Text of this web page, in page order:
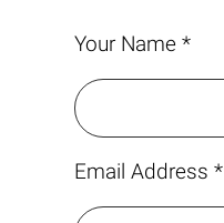
Your Name *
Email Address *